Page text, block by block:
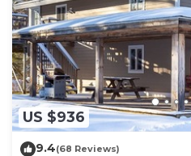
US $936
9.4(68 Reviews)